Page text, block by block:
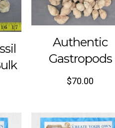
Authentic
Gastropods
$70.00